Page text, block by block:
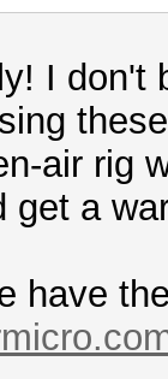
I don't
air rig
get a
have